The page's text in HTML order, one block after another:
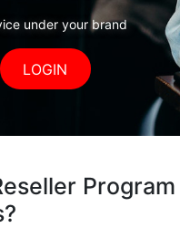
under your brand
LOGIN
Program